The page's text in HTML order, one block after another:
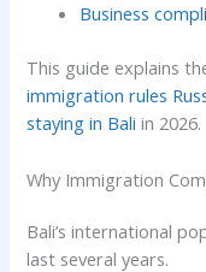
Business
This guide explains
immigration rules
staying in Bali in 2026.
Why Immigration
Bali’s international
last several years.